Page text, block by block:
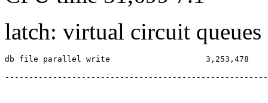
latch: virtual circuit
db file parallel write                    3,253,478